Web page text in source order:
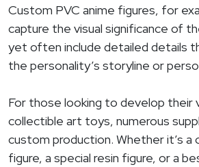
Custom PVC anime figures, for
capture the visual significance of
yet often include detailed details
the personality’s storyline or
For those looking to develop their
collectible art toys, numerous
custom production. Whether it’s a
figure, a special resin figure, or a